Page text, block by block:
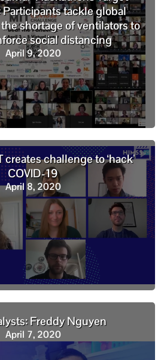
Participants tackle global
shortage of ventilators to
social distancing
April 9, 2020
creates challenge to ‘hack’
COVID-19
April 8, 2020
Freddy Nguyen
April 7, 2020